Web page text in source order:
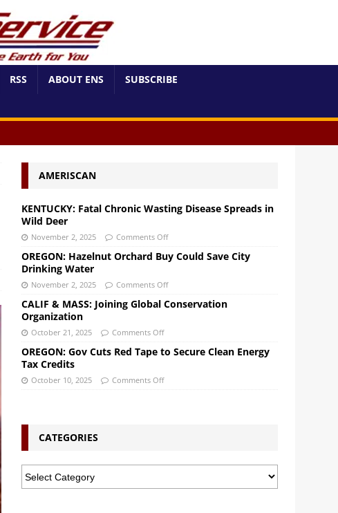
RSS ABOUT ENS SUBSCRIBE
AMERISCAN
KENTUCKY: Fatal Chronic Wasting Disease Spreads in
Wild Deer
November 2, 2025 Comments Off
OREGON: Hazelnut Orchard Buy Could Save City
Drinking Water
November 2, 2025 Comments Off
CALIF & MASS: Joining Global Conservation
Organization
October 21, 2025 Comments Off
OREGON: Gov Cuts Red Tape to Secure Clean Energy
Tax Credits
October 10, 2025 Comments Off
CATEGORIES